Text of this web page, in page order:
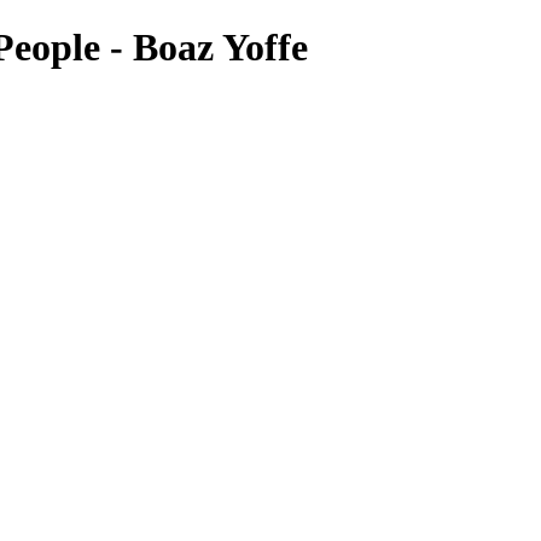
- Boaz Yoffe